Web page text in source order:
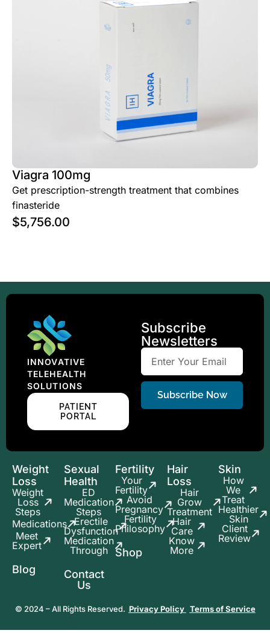
Viagra 100mg
Get prescription-strength treatment that combines
finasteride
$5,756.00
Weight
Loss
Weight
Loss
Steps
Medications
Meet
Expert
Blog
Sexual
Health
ED
Medication
Steps
Erectile
Dysfunction
Medication
Through
Contact
Us
Fertility
Your
Fertility
Avoid
Pregnancy
Fertility
Philosophy
Shop
Hair
Loss
Hair
Grow
Treatment
Hair
Care
Know
More
Skin
How
We
Treat
Healthier
Skin
Client
Review
INNOVATIVE
TELEHEALTH
SOLUTIONS
PATIENT
PORTAL
Subscribe
Newsletters
Subscribe Now
© 2024 – All Rights Reserved. Privacy Policy Terms of Service